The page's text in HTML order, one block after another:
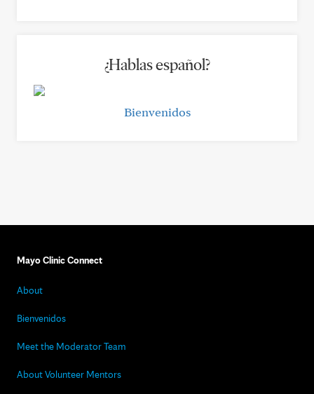
¿Hablas español?
Bienvenidos
Mayo Clinic Connect
About
Bienvenidos
Meet the Moderator Team
About Volunteer Mentors